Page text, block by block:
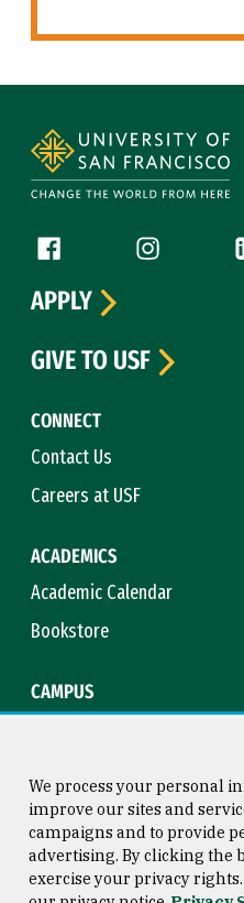
Follow us
Facebook (link isInstagram
CONNECT
Contact Us
Careers at USF
ACADEMICS
Academic Calendar
Bookstore
CAMPUS
APPLY
GIVE TO USF
Consumer Information
We process your personal
improve our sites and
campaigns and to provide
advertising. By clicking the
exercise your privacy